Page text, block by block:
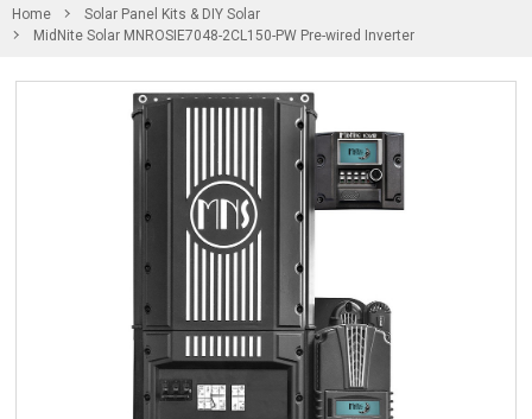
Home
Solar Panel Kits & DIY Solar
MidNite Solar MNROSIE7048-2CL150-PW Pre-wired Inverter